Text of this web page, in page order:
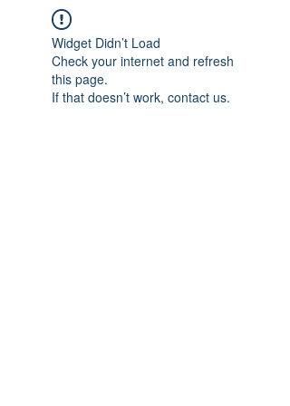
Widget Didn’t Load
Check your internet and refresh
this page.
If that doesn’t work, contact us.